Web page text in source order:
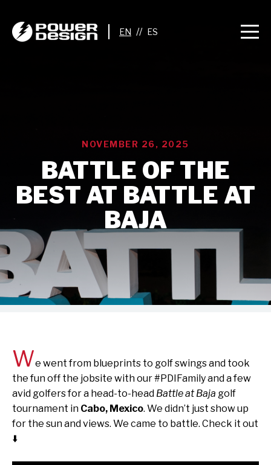
//
NOVEMBER 26, 2025
BATTLE OF THE
BEST AT BATTLE AT
BAJA
We went from blueprints to golf swings and took
the fun off the jobsite with our #PDIFamily and a few
avid golfers for a head-to-head Battle at Baja golf
tournament in Cabo, Mexico. We didn’t just show up
for the sun and views. We came to battle. Check it out
⬇️